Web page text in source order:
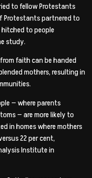
to fellow Protestants
Protestants partnered to
to people
study.
faith can be handed
mothers, resulting in
— where parents
— are more likely to
in homes where mothers
22 per cent,
Institute in